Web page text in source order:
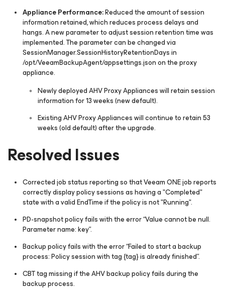
Appliance Performance:Reduced the amount of session
information retained, which reduces process delays and
hangs. A new parameter to adjust session retention time was
implemented. The parameter can be changed via
SessionManager.SessionHistoryRetentionDaysin
/opt/VeeamBackupAgent/appsettings.jsonon the proxy
appliance.
Newly deployed AHV Proxy Appliances will retain session
information for 13 weeks (new default).
Existing AHV Proxy Appliances will continue to retain 53
weeks (old default) after the upgrade.
Resolved Issues
Corrected job status reporting so that Veeam ONE job reports
correctly display policy sessions as having a "Completed"
state with a valid EndTime if the policy is not "Running".
PD-snapshot policy fails with the error “Value cannot be null.
Parameter name: key”.
Backup policy fails with the error “Failed to start a backup
process: Policy session with tag {tag} is already finished”.
CBT tag missing if the AHV backup policy fails during the
backup process.